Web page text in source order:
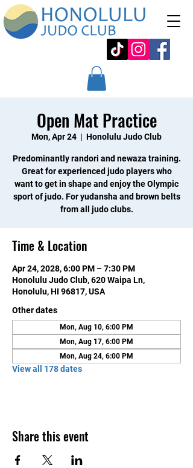
Open Mat Practice
Mon, Apr 24
  |
Honolulu Judo Club
Predominantly randori and newaza training.
Great for experienced judo players who
want to get in shape and enjoy the Olympic
sport of judo. For yudansha and brown belts
from all judo clubs.
Time & Location
Apr 24, 2028, 6:00 PM – 7:30 PM
Honolulu Judo Club, 620 Waipa Ln,
Honolulu, HI 96817, USA
Other dates
Mon, Aug 10, 6:00 PM
Mon, Aug 17, 6:00 PM
Mon, Aug 24, 6:00 PM
View all 178 dates
Share this event